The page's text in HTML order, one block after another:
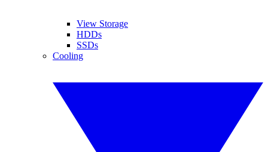
View Storage
HDDs
SSDs
Cooling